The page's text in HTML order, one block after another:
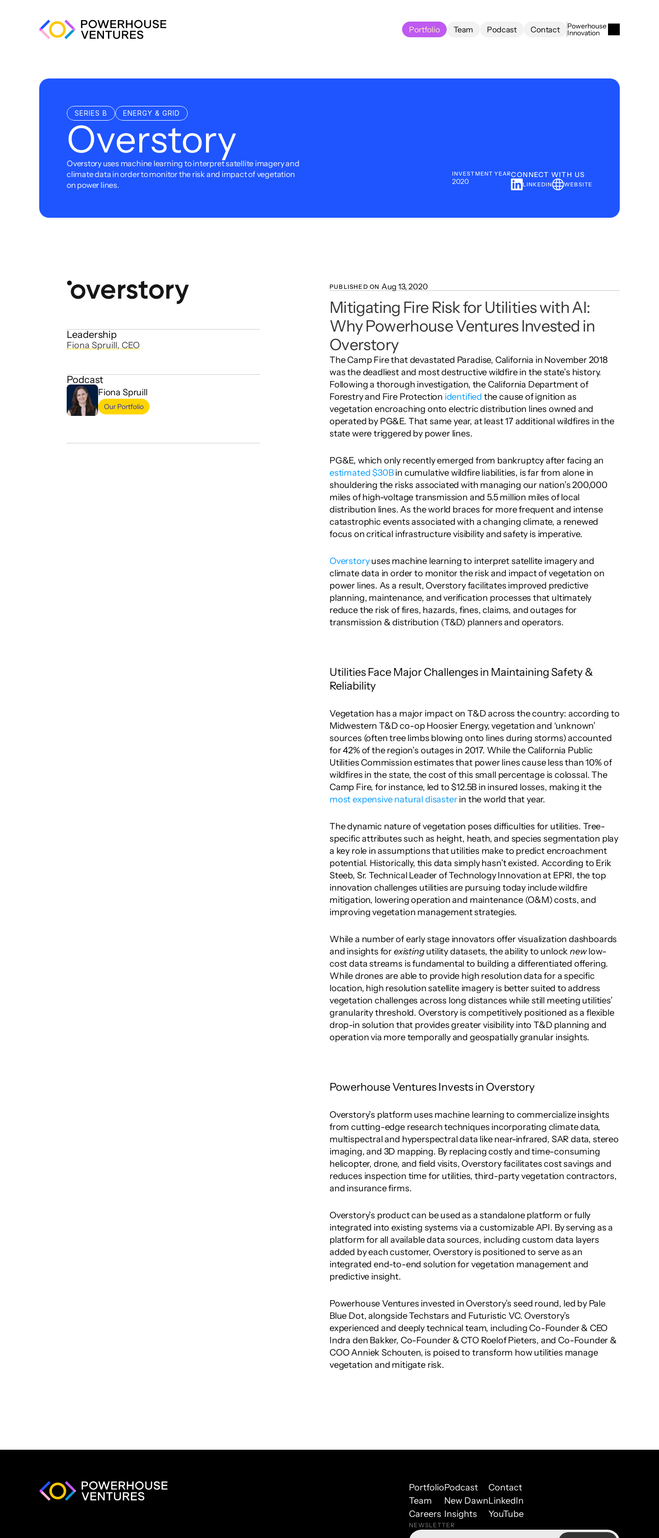
Portfolio
Team
Podcast
Contact
Powerhouse
Innovation
SERIES B ENERGY & GRID
Overstory
Overstory uses machine learning to interpret satellite imagery and
climate data in order to monitor the risk and impact of vegetation
on power lines.
INVESTMENT YEAR
2020
CONNECT WITH US
LINKEDIN WEBSITE
Leadership
Fiona Spruill, CEO
Podcast
Fiona Spruill
Our Portfolio
PUBLISHED ON Aug 13, 2020
Mitigating Fire Risk for Utilities with AI:
Why Powerhouse Ventures Invested in
Overstory
The Camp Fire that devastated Paradise, California in November 2018
was the deadliest and most destructive wildfire in the state’s history.
Following a thorough investigation, the California Department of
Forestry and Fire Protection identified the cause of ignition as
vegetation encroaching onto electric distribution lines owned and
operated by PG&E. That same year, at least 17 additional wildfires in the
state were triggered by power lines.
estimated $30B in cumulative wildfire liabilities, is far from alone in
shouldering the risks associated with managing our nation’s 200,000
miles of high-voltage transmission and 5.5 million miles of local
distribution lines. As the world braces for more frequent and intense
catastrophic events associated with a changing climate, a renewed
focus on critical infrastructure visibility and safety is imperative.
Overstory uses machine learning to interpret satellite imagery and
climate data in order to monitor the risk and impact of vegetation on
power lines. As a result, Overstory facilitates improved predictive
planning, maintenance, and verification processes that ultimately
reduce the risk of fires, hazards, fines, claims, and outages for
transmission & distribution (T&D) planners and operators.
Utilities Face Major Challenges in Maintaining Safety &
Reliability
Vegetation has a major impact on T&D across the country: according to
Midwestern T&D co-op Hoosier Energy, vegetation and ‘unknown’
sources (often tree limbs blowing onto lines during storms) accounted
for 42% of the region’s outages in 2017. While the California Public
Utilities Commission estimates that power lines cause less than 10% of
wildfires in the state, the cost of this small percentage is colossal. The
most expensive natural disaster in the world that year.
The dynamic nature of vegetation poses difficulties for utilities. Tree-
specific attributes such as height, heath, and species segmentation play
a key role in assumptions that utilities make to predict encroachment
potential. Historically, this data simply hasn’t existed. According to Erik
Steeb, Sr. Technical Leader of Technology Innovation at EPRI, the top
innovation challenges utilities are pursuing today include wildfire
mitigation, lowering operation and maintenance (O&M) costs, and
improving vegetation management strategies.
While a number of early stage innovators offer visualization dashboards
and insights for existing utility datasets, the ability to unlock new low-
cost data streams is fundamental to building a differentiated offering.
While drones are able to provide high resolution data for a specific
location, high resolution satellite imagery is better suited to address
vegetation challenges across long distances while still meeting utilities’
granularity threshold. Overstory is competitively positioned as a flexible
drop-in solution that provides greater visibility into T&D planning and
operation via more temporally and geospatially granular insights.
Powerhouse Ventures Invests in Overstory
Overstory’s platform uses machine learning to commercialize insights
from cutting-edge research techniques incorporating climate data,
multispectral and hyperspectral data like near-infrared, SAR data, stereo
imaging, and 3D mapping. By replacing costly and time-consuming
helicopter, drone, and field visits, Overstory facilitates cost savings and
reduces inspection time for utilities, third-party vegetation contractors,
and insurance firms.
Overstory’s product can be used as a standalone platform or fully
integrated into existing systems via a customizable API. By serving as a
platform for all available data sources, including custom data layers
added by each customer, Overstory is positioned to serve as an
integrated end-to-end solution for vegetation management and
predictive insight.
Powerhouse Ventures invested in Overstory’s seed round, led by Pale
Blue Dot, alongside Techstars and Futuristic VC. Overstory’s
experienced and deeply technical team, including Co-Founder & CEO
Indra den Bakker, Co-Founder & CTO Roelof Pieters, and Co-Founder &
COO Anniek Schouten, is poised to transform how utilities manage
vegetation and mitigate risk.
Portfolio
Team
Careers
Podcast
New Dawn
Insights
Contact
LinkedIn
YouTube
NEWSLETTER